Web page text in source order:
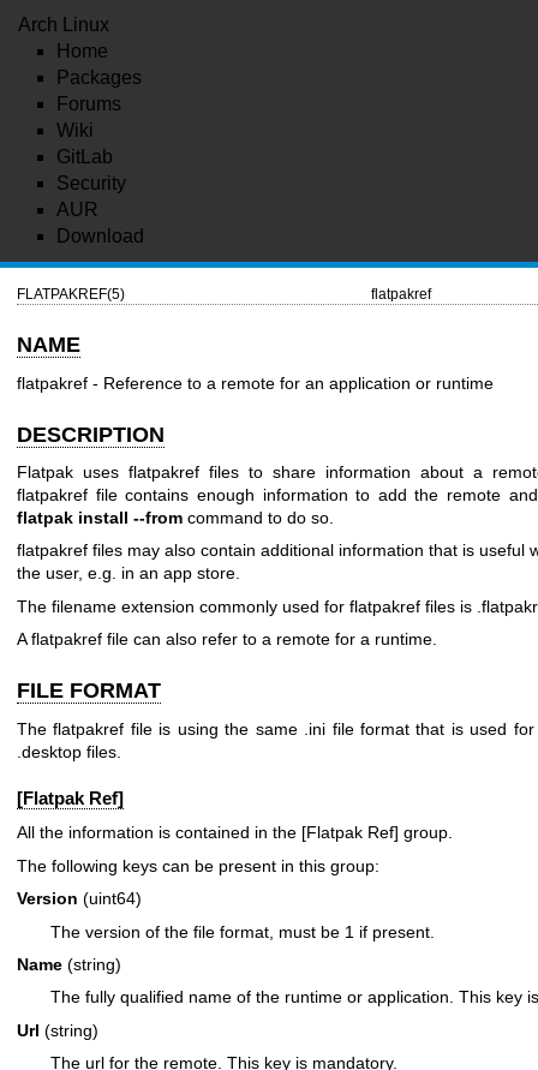
Arch Linux
Home
Packages
Forums
Wiki
GitLab
Security
AUR
Download
FLATPAKREF(5) flatpakref
NAME
flatpakref - Reference to a remote for an application or runtime
DESCRIPTION
Flatpak uses flatpakref files to share information about a
flatpakref file contains enough information to add the remote
flatpak install --from command to do so.
flatpakref files may also contain additional information that is useful
the user, e.g. in an app store.
The filename extension commonly used for flatpakref files is
A flatpakref file can also refer to a remote for a runtime.
FILE FORMAT
The flatpakref file is using the same .ini file format that is used
.desktop files.
[Flatpak Ref]
All the information is contained in the [Flatpak Ref] group.
The following keys can be present in this group:
Version (uint64)
The version of the file format, must be 1 if present.
Name (string)
The fully qualified name of the runtime or application. This key
Url (string)
The url for the remote. This key is mandatory.